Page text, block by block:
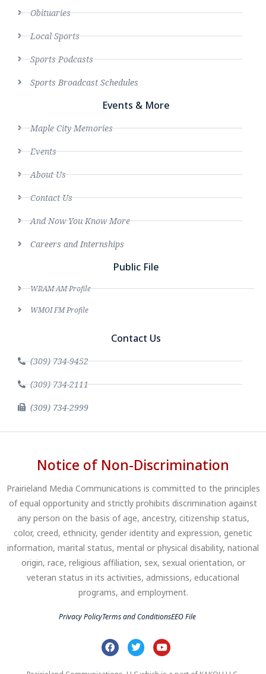
Obituaries
Local Sports
Sports Podcasts
Sports Broadcast Schedules
Events & More
Maple City Memories
Events
About Us
Contact Us
And Now You Know More
Careers and Internships
Public File
WRAM AM Profile
WMOI FM Profile
Contact Us
(309) 734-9452
(309) 734-2111
(309) 734-2999
Notice of Non-Discrimination
Prairieland Media Communications is committed to the principles
of equal opportunity and strictly prohibits discrimination against
any person on the basis of age, ancestry, citizenship status,
color, creed, ethnicity, gender identity and expression, genetic
information, marital status, mental or physical disability, national
origin, race, religious affiliation, sex, sexual orientation, or
veteran status in its activities, admissions, educational
programs, and employment.
Privacy PolicyTerms and ConditionsEEO File